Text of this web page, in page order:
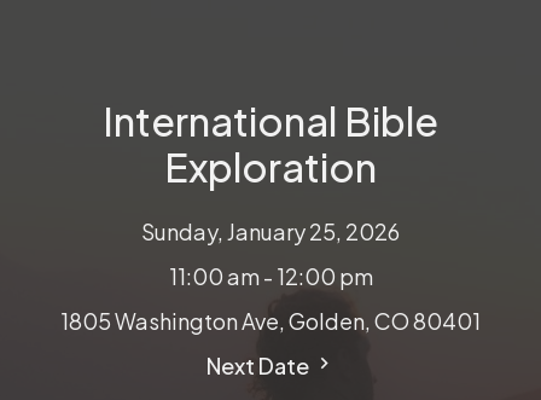
International Bible
Exploration
Sunday, January 25, 2026
11:00 am - 12:00 pm
1805 Washington Ave, Golden, CO 80401
Next Date